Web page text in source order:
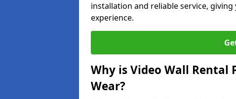
installation and reliable service,
experience.
Why is Video Wall Rental
Wear?